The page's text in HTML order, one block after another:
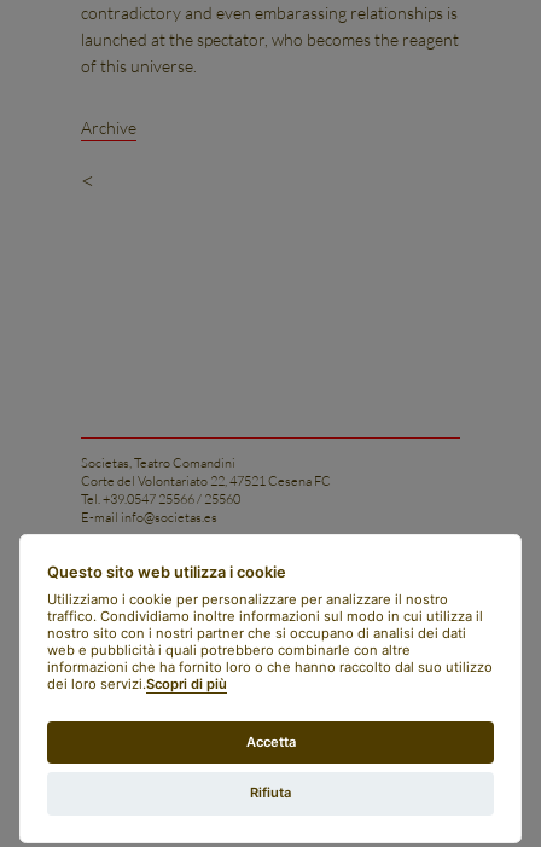
contradictory and even embarassing relationships is
launched at the spectator, who becomes the reagent
of this universe.
Archive
<
Societas, Teatro Comandini
Corte del Volontariato 22, 47521 Cesena FC
Tel. +39.0547 25566 / 25560
E-mail info@societas.es
Istituto di Ricerca e Arte Applicata Societas
Cell. +39 331 1206028
E-mailistituto@societas.es
facebook
instagram
art bonus
english
Questo sito web utilizza i cookie
Utilizziamo i cookie per personalizzare per analizzare il nostro
traffico. Condividiamo inoltre informazioni sul modo in cui utilizza il
nostro sito con i nostri partner che si occupano di analisi dei dati
web e pubblicità i quali potrebbero combinarle con altre
informazioni che ha fornito loro o che hanno raccolto dal suo utilizzo
dei loro servizi.Scopri di più
Accetta
Rifiuta